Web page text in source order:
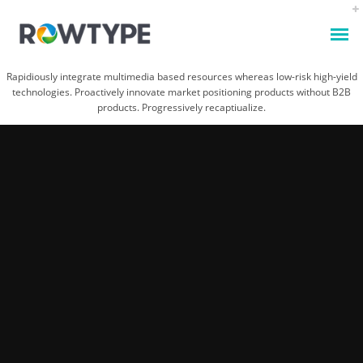
Rapidiously integrate multimedia based resources whereas low-risk high-yield
technologies. Proactively innovate market positioning products without B2B
products. Progressively recaptiualize.